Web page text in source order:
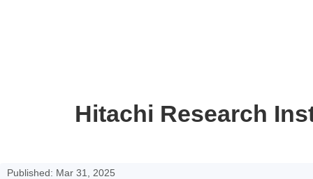
Hitachi Research
Published: Mar 31, 2025